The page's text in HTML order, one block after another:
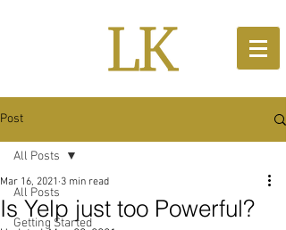
Post
All Posts
Getting Started
All Posts
Is Yelp just too Powerful?
Mar 16, 2021 3 min read